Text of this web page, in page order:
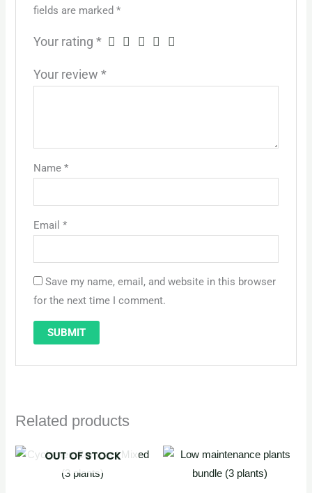
fields are marked *
Your rating *
Your review *
Name *
Email *
Save my name, email, and website in this browser
for the next time I comment.
Related products
OUT OF STOCK
Original
price
was:
Current
price
Original
was:
Current